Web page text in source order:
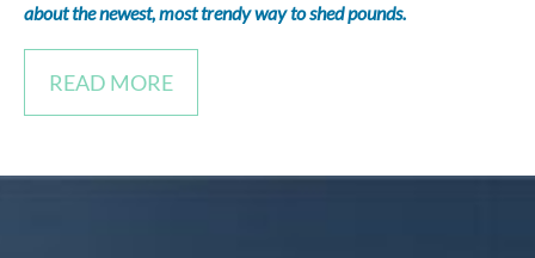
about the newest, most trendy way to shed pounds.
READ MORE